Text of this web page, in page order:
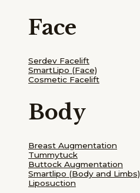
Face
Serdev Facelift
SmartLipo (Face)
Cosmetic Facelift
Body
Breast Augmentation
Tummytuck
Buttock Augmentation
Smartlipo (Body and Limbs)
Liposuction